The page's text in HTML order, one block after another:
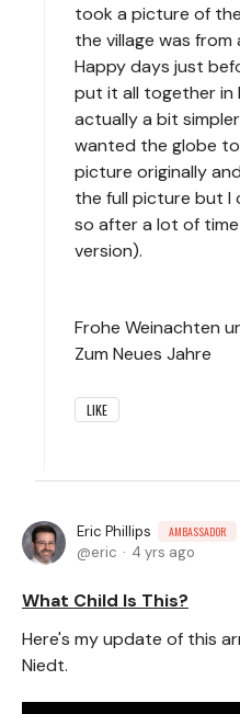
took a picture of
the village was from
Happy days just
put it all together in
actually a bit
wanted the globe
picture originally
the full picture but
so after a lot of
version).
Frohe Weinachten
Zum Neues Jahre
LIKE
Eric Phillips AMBASSADOR
eric 4 yrs ago
What Child Is This?
Here's my update of this
Niedt.